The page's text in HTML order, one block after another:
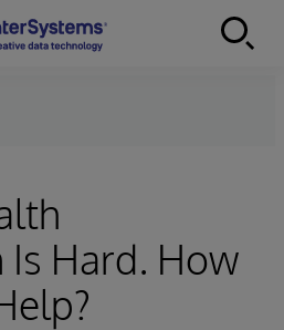
Is Hard. How